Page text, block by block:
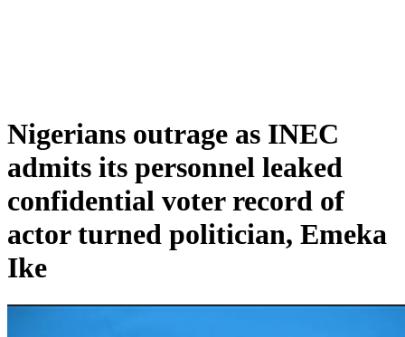
Nigerians outrage as INEC
admits its personnel leaked
confidential voter record of
actor turned politician, Emeka
Ike